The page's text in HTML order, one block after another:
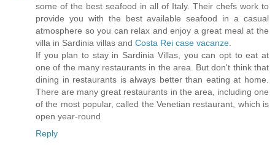
some of the best seafood in all of Italy. Their chefs work to
provide you with the best available seafood in a casual
atmosphere so you can relax and enjoy a great meal at the
villa in Sardinia villas and Costa Rei case vacanze.
If you plan to stay in Sardinia Villas, you can opt to eat at
one of the many restaurants in the area. But don't think that
dining in restaurants is always better than eating at home.
There are many great restaurants in the area, including one
of the most popular, called the Venetian restaurant, which is
open year-round
Reply